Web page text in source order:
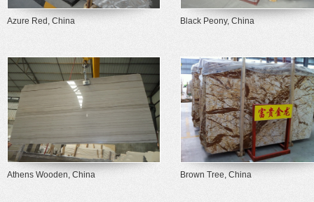
Azure Red, China Black Peony, China
Athens Wooden, China Brown Tree, China